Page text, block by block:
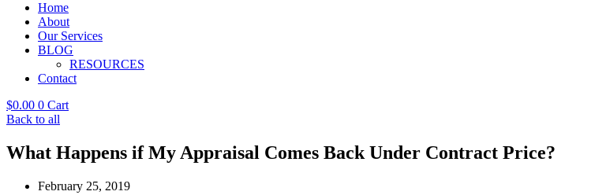
Home
About
Our Services
BLOG
RESOURCES
Contact
$0.00 0 Cart
Back to all
What Happens if My Appraisal Comes Back Under Contract Price?
February 25, 2019